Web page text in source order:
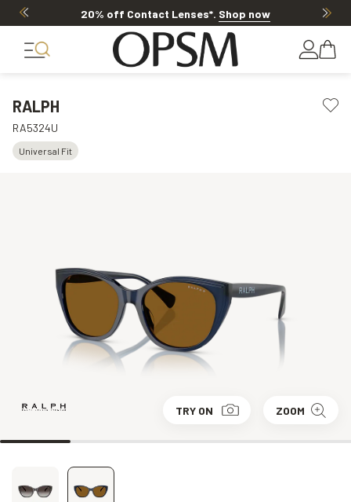
20% off Contact Lenses*. Shop now
RALPH
RA5324U
Universal Fit
TRY ON ZOOM